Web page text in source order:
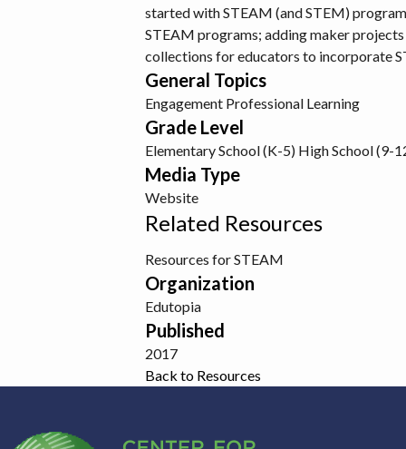
started with STEAM (and STEM)
STEAM programs; adding maker
collections for educators to incorporate
General Topics
Engagement Professional Learning
Grade Level
Elementary School (K-5) High School (9-
Media Type
Website
Related Resources
Resources for STEAM
Organization
Edutopia
Published
2017
Back to Resources